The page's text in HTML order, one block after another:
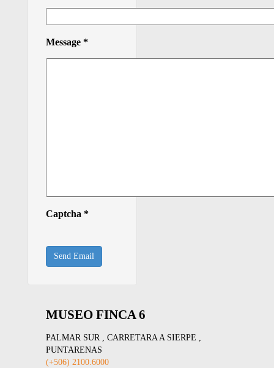
Message*
Captcha*
Send Email
MUSEO FINCA 6
PALMAR SUR , CARRETARA A SIERPE ,
PUNTARENAS
(+506) 2100.6000